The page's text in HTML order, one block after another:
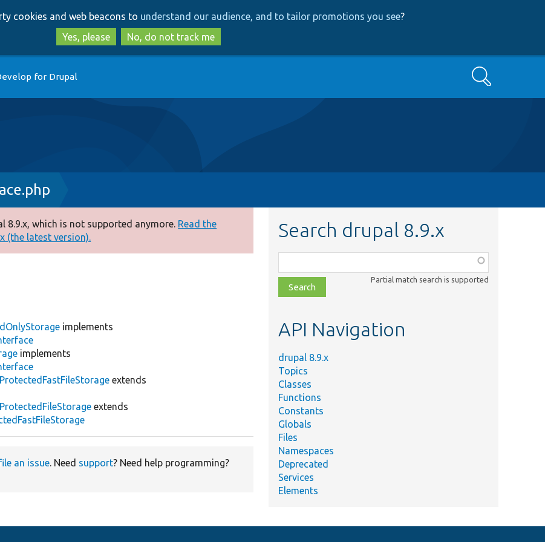
to
main
content
to
search
cookies and web beacons to understand our audience, and to tailor promotions you see?
Yes, please
No, do not track me
for Drupal Search
which is not supported anymore. Read the
(the latest version).
implements
implements
extends
extends
an issue. Need support? Need help programming?
Search drupal 8.9.x
class,
file,
topic,
Partial match search is supported
API Navigation
drupal 8.9.x
Topics
Classes
Functions
Constants
Globals
Files
Namespaces
Deprecated
Services
Elements